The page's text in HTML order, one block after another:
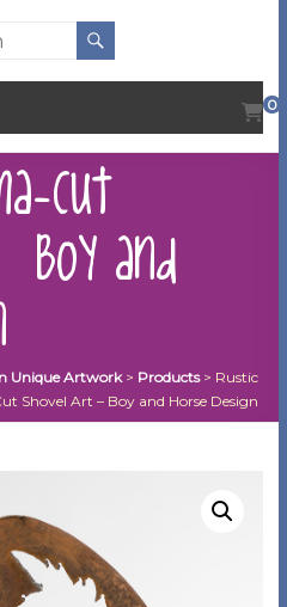
0
Cut
Boy and
Unique Artwork> Products> Rustic
Shovel Art – Boy and Horse Design